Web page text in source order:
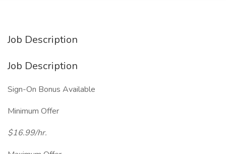
Job Description
Job Description
Sign-On Bonus Available
Minimum Offer
$16.99/hr.